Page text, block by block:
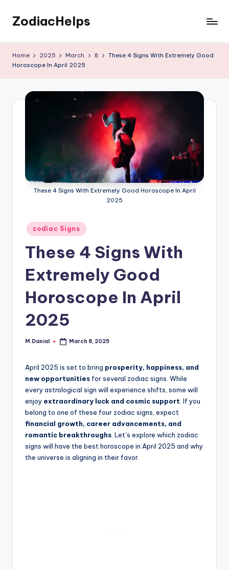
Skip
content
ZodiacHelps
Home 2025 March 8
These 4 Signs With Extremely Good
Horoscope In April 2025
These 4 Signs With Extremely Good Horoscope In April
2025
Posted
in
zodiac Signs
These 4 Signs With
Extremely Good
Horoscope In April
2025
Posted
M.Danial March 8, 2025
April 2025 is set to bring prosperity, happiness, and
new opportunities for several zodiac signs. While
every astrological sign will experience shifts, some will
enjoy extraordinary luck and cosmic support. If you
belong to one of these four zodiac signs, expect
financial growth, career advancements, and
romantic breakthroughs. Let’s explore which zodiac
signs will have the best horoscope in April 2025 and why
the universe is aligning in their favor.